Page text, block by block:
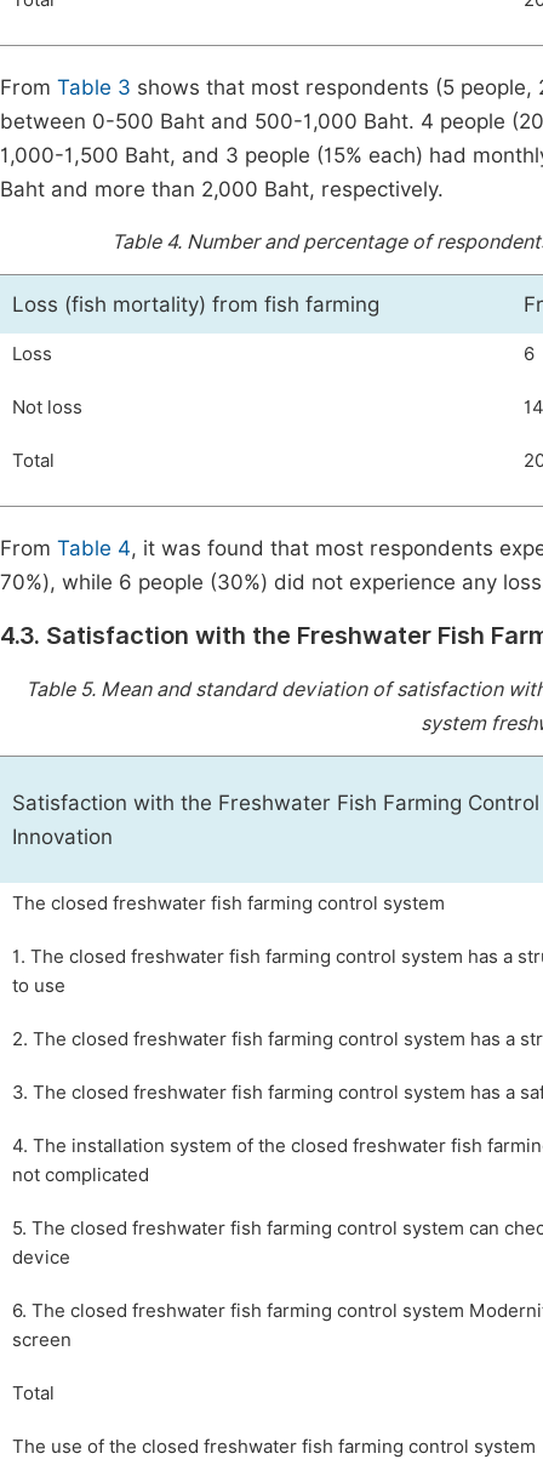
From Table 3 shows that most respondents (5
between 0-500 Baht and 500-1,000 Baht. 4 people
1,000-1,500 Baht, and 3 people (15% each) had
Baht and more than 2,000 Baht, respectively.
Table 4. Number and percentage of
Loss (fish mortality) from fish farming
Loss 6
Not loss 14
Total
From Table 4, it was found that most respondents
70%), while 6 people (30%) did not experience any
4.3. Satisfaction with the Freshwater Fish
Table 5. Mean and standard deviation of satisfaction
system
Satisfaction with the Freshwater Fish Farming
Innovation
The closed freshwater fish farming control system
1. The closed freshwater fish farming control system has a
to use
2. The closed freshwater fish farming control system has a
3. The closed freshwater fish farming control system has a
4. The installation system of the closed freshwater fish
not complicated
5. The closed freshwater fish farming control system can
device
6. The closed freshwater fish farming control system
screen
Total
The use of the closed freshwater fish farming control system